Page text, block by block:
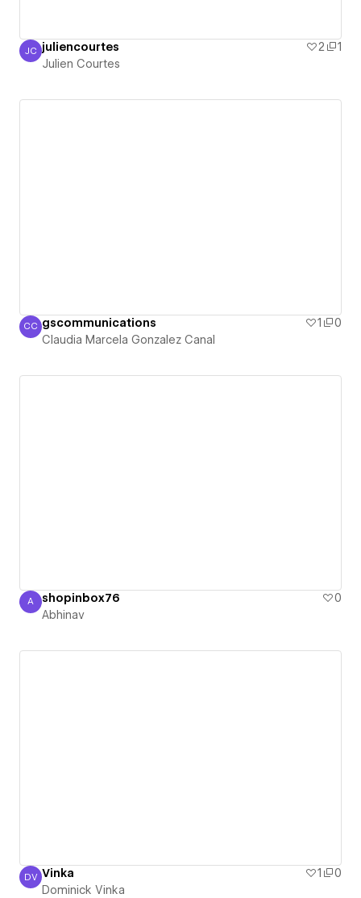
Julien Courtes
JC juliencourtes 2
1
Julien Courtes
Claudia Marcela Gonzalez Canal
CC gscommunications 1
0
Claudia Marcela Gonzalez Canal
Abhinav
A shopinbox76
0
Abhinav
Dominick Vinka
DV Vinka 1
0
Dominick Vinka